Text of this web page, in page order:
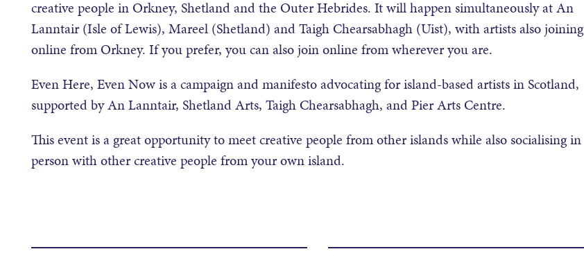
creative people in Orkney, Shetland and the Outer Hebrides. It will happen simultaneously at An
Lanntair (Isle of Lewis), Mareel (Shetland) and Taigh Chearsabhagh (Uist), with artists also joining
online from Orkney. If you prefer, you can also join online from wherever you are.
Even Here, Even Now is a campaign and manifesto advocating for island-based artists in Scotland,
supported by An Lanntair, Shetland Arts, Taigh Chearsabhagh, and Pier Arts Centre.
This event is a great opportunity to meet creative people from other islands while also socialising in
person with other creative people from your own island.